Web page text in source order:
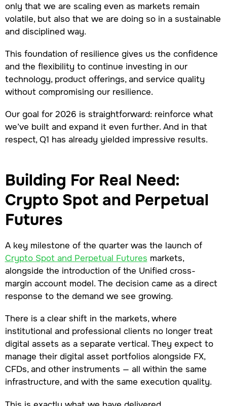
only that we are scaling even as markets remain
volatile, but also that we are doing so in a sustainable
and disciplined way.
This foundation of resilience gives us the confidence
and the flexibility to continue investing in our
technology, product offerings, and service quality
without compromising our resilience.
Our goal for 2026 is straightforward: reinforce what
we’ve built and expand it even further. And in that
respect, Q1 has already yielded impressive results.
Building For Real Need:
Crypto Spot and Perpetual
Futures
A key milestone of the quarter was the launch of
Crypto Spot and Perpetual Futures markets,
alongside the introduction of the Unified cross-
margin account model. The decision came as a direct
response to the demand we see growing.
There is a clear shift in the markets, where
institutional and professional clients no longer treat
digital assets as a separate vertical. They expect to
manage their digital asset portfolios alongside FX,
CFDs, and other instruments — all within the same
infrastructure, and with the same execution quality.